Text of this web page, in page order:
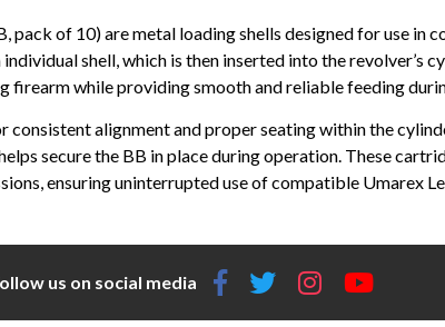
pack of 10) are metal loading shells designed for use in
shell, which is then inserted into the revolver’s
firearm while providing smooth and reliable feeding
consistent alignment and proper seating within the
secure the BB in place during operation. These
ensuring uninterrupted use of compatible Umarex
us on social media